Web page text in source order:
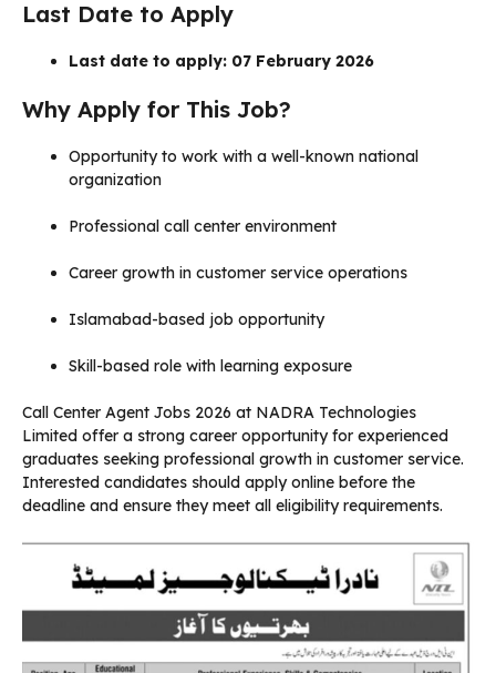
Last Date to Apply
Last date to apply: 07 February 2026
Why Apply for This Job?
Opportunity to work with a well-known national
organization
Professional call center environment
Career growth in customer service operations
Islamabad-based job opportunity
Skill-based role with learning exposure
Call Center Agent Jobs 2026 at NADRA Technologies
Limited offer a strong career opportunity for experienced
graduates seeking professional growth in customer service.
Interested candidates should apply online before the
deadline and ensure they meet all eligibility requirements.